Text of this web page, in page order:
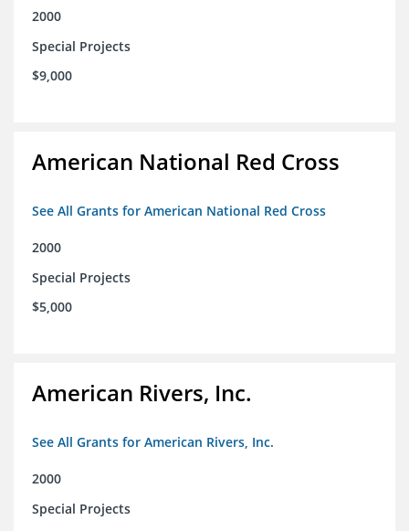
2000
Special Projects
$9,000
American National Red Cross
See All Grants for American National Red Cross
2000
Special Projects
$5,000
American Rivers, Inc.
See All Grants for American Rivers, Inc.
2000
Special Projects